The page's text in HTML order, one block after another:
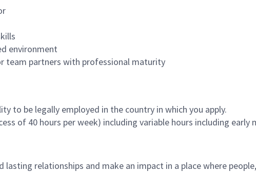
environment
team partners with professional maturity
to be legally employed in the country in which you apply.
of 40 hours per week) including variable hours including early
relationships and make an impact in a place where